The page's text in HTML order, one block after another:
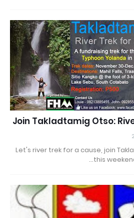
Join Takladtamig Otso:
Let's river trek for a cause, join
this